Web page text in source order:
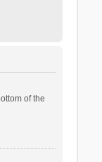
of the